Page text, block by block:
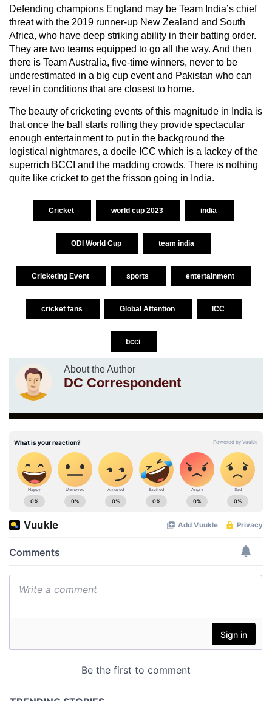
Defending champions England may be Team India’s chief
threat with the 2019 runner-up New Zealand and South
Africa, who have deep striking ability in their batting order.
They are two teams equipped to go all the way. And then
there is Team Australia, five-time winners, never to be
underestimated in a big cup event and Pakistan who can
revel in conditions that are closest to home.
The beauty of cricketing events of this magnitude in India is
that once the ball starts rolling they provide spectacular
enough entertainment to put in the background the
logistical nightmares, a docile ICC which is a lackey of the
superrich BCCI and the madding crowds. There is nothing
quite like cricket to get the frisson going in India.
Cricket world cup 2023 india
ODI World Cup team india
Cricketing Event sports entertainment
cricket fans Global Attention ICC
bcci
About the Author
DC Correspondent